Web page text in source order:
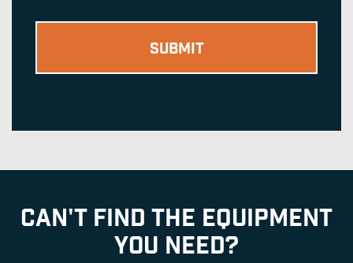
CAN'T FIND THE EQUIPMENT
YOU NEED?